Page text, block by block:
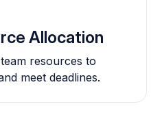
Allocation
resources to
meet deadlines.